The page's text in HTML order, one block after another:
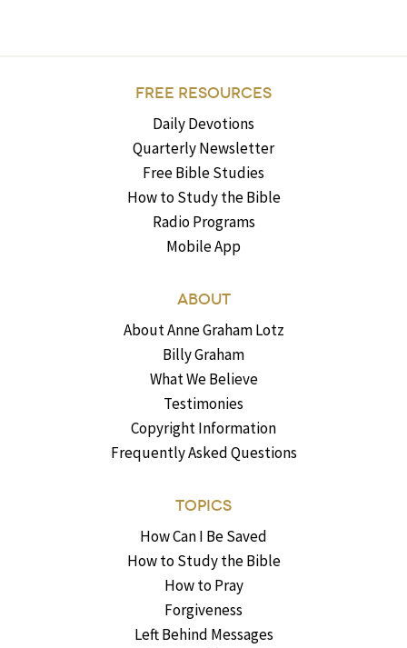
FREE RESOURCES
Daily Devotions
Quarterly Newsletter
Free Bible Studies
How to Study the Bible
Radio Programs
Mobile App
ABOUT
About Anne Graham Lotz
Billy Graham
What We Believe
Testimonies
Copyright Information
Frequently Asked Questions
TOPICS
How Can I Be Saved
How to Study the Bible
How to Pray
Forgiveness
Left Behind Messages